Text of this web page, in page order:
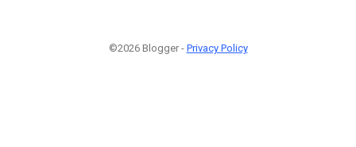
©2026 Blogger - Privacy Policy